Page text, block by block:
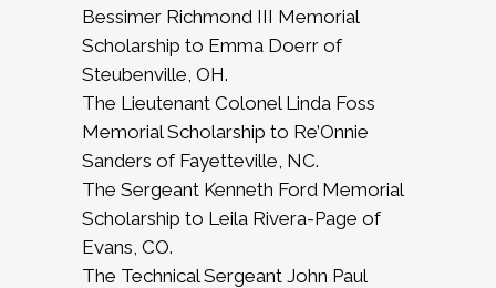
Bessimer Richmond III Memorial
Scholarship to Emma Doerr of
Steubenville, OH.
The Lieutenant Colonel Linda Foss
Memorial Scholarship to Re’Onnie
Sanders of Fayetteville, NC.
The Sergeant Kenneth Ford Memorial
Scholarship to Leila Rivera-Page of
Evans, CO.
The Technical Sergeant John Paul